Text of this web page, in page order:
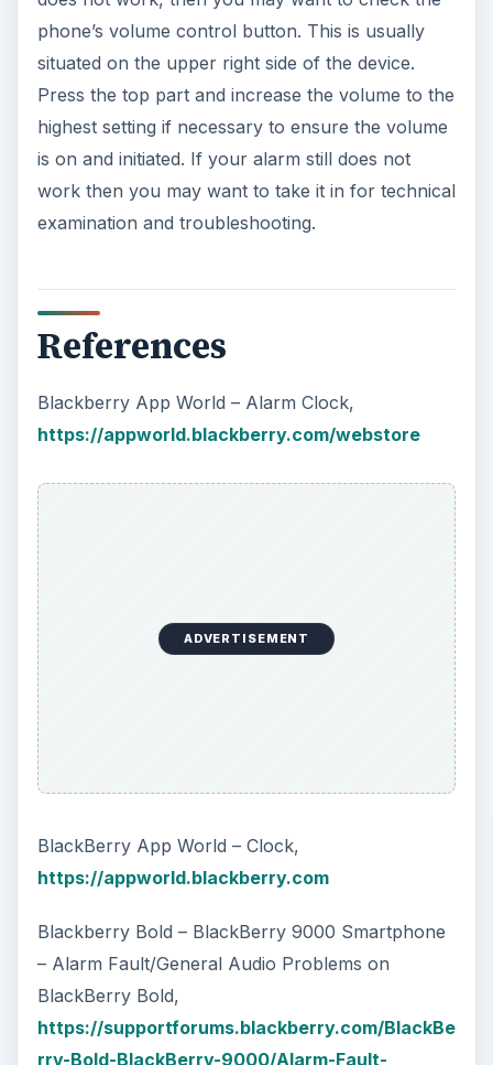
phone’s volume control button. This is usually
situated on the upper right side of the device.
Press the top part and increase the volume to the
highest setting if necessary to ensure the volume
is on and initiated. If your alarm still does not
work then you may want to take it in for technical
examination and troubleshooting.
References
Blackberry App World – Alarm Clock,
https://appworld.blackberry.com/webstore
ADVERTISEMENT
BlackBerry App World – Clock,
https://appworld.blackberry.com
Blackberry Bold – BlackBerry 9000 Smartphone
– Alarm Fault/General Audio Problems on
BlackBerry Bold,
https://supportforums.blackberry.com/BlackBe
rry-Bold-BlackBerry-9000/Alarm-Fault-